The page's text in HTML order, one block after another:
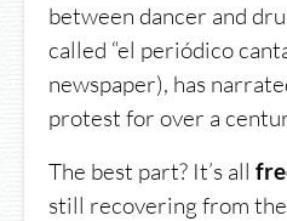
between dancer and
called “el periódico
newspaper), has
protest for over a
The best part? It’s all
still recovering from